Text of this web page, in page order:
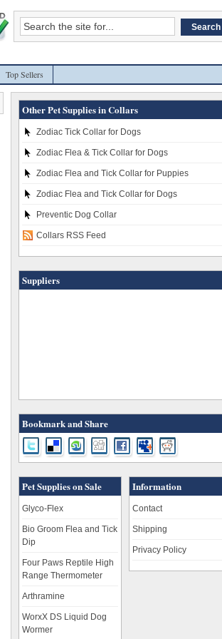
Top Sellers
Other Pet Supplies in Collars
Zodiac Tick Collar for Dogs
Zodiac Flea & Tick Collar for Dogs
Zodiac Flea and Tick Collar for Puppies
Zodiac Flea and Tick Collar for Dogs
Preventic Dog Collar
Collars RSS Feed
Suppliers
Bookmark and Share
Pet Supplies on Sale
Glyco-Flex
Bio Groom Flea and Tick
Dip
Four Paws Reptile High
Range Thermometer
Arthramine
WorxX DS Liquid Dog
Wormer
Information
Contact
Shipping
Privacy Policy